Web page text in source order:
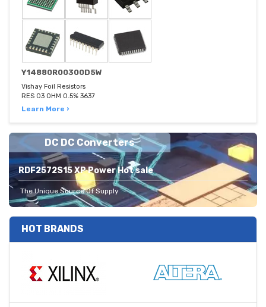
Y14880R00300D5W
Vishay Foil Resistors
RES 03 OHM 0.5% 3637
Learn More ›
DC DC Converters
RDF2572S15 XP Power Hot sale
The Unique Source Of Supply
HOT BRANDS